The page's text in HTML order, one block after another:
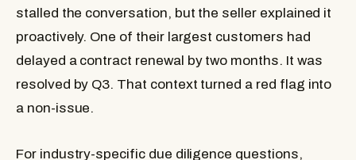
stalled the conversation, but the seller explained it
proactively. One of their largest customers had
delayed a contract renewal by two months. It was
resolved by Q3. That context turned a red flag into
a non-issue.
For industry-specific due diligence questions,